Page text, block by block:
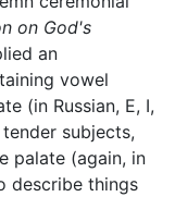
on God's
an
vowel
(in Russian, E, I,
subjects,
palate (again, in
describe things